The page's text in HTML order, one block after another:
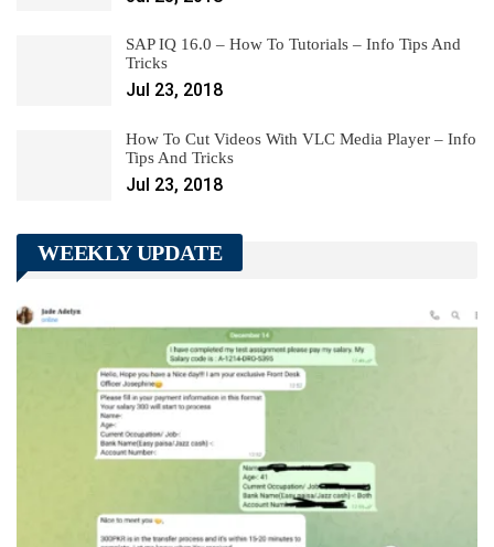
SAP IQ 16.0 – How To Tutorials – Info Tips And
Tricks
Jul 23, 2018
How To Cut Videos With VLC Media Player – Info
Tips And Tricks
Jul 23, 2018
WEEKLY UPDATE